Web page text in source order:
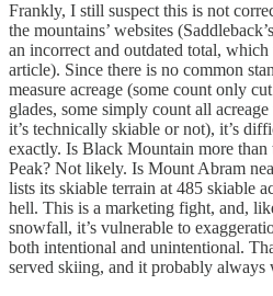
Frankly, I still suspect this is not
the mountains’ websites (Saddleback’s
an incorrect and outdated total,
article). Since there is no common
measure acreage (some count only
glades, some simply count all
it’s technically skiable or not), it’s
exactly. Is Black Mountain more than
Peak? Not likely. Is Mount Abram
lists its skiable terrain at 485 skiable
hell. This is a marketing fight, and,
snowfall, it’s vulnerable to
both intentional and unintentional.
served skiing, and it probably always